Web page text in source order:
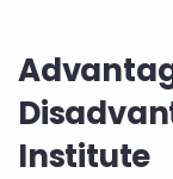
Institute